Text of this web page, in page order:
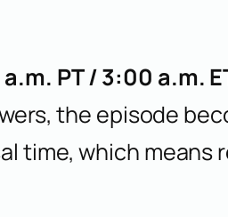
PT / 3:00 a.m.
the episode
time, which means